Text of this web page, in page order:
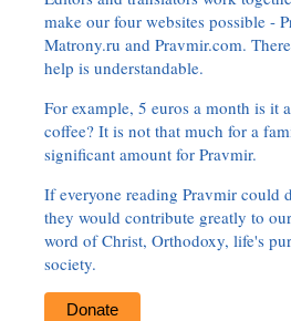
make our four websites possible -
Matrony.ru and Pravmir.com.
help is understandable.
For example, 5 euros a month is it
coffee? It is not that much for a
significant amount for Pravmir.
If everyone reading Pravmir could
they would contribute greatly to
word of Christ, Orthodoxy, life's
society.
Donate